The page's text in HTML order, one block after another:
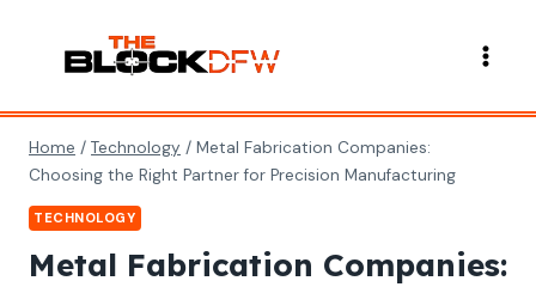
content
Home / Technology / Metal Fabrication Companies:
Choosing the Right Partner for Precision Manufacturing
TECHNOLOGY
Metal Fabrication Companies: